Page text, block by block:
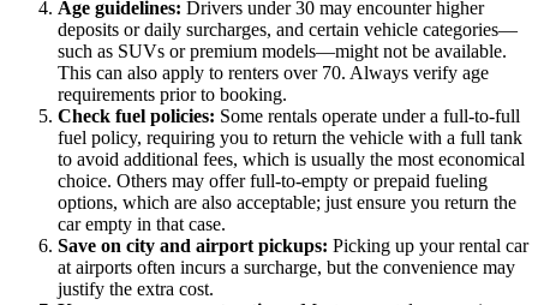
Age guidelines: Drivers under 30 may encounter higher
deposits or daily surcharges, and certain vehicle categories—
such as SUVs or premium models—might not be available.
This can also apply to renters over 70. Always verify age
requirements prior to booking.
Check fuel policies: Some rentals operate under a full-to-full
fuel policy, requiring you to return the vehicle with a full tank
to avoid additional fees, which is usually the most economical
choice. Others may offer full-to-empty or prepaid fueling
options, which are also acceptable; just ensure you return the
car empty in that case.
Save on city and airport pickups: Picking up your rental car
at airports often incurs a surcharge, but the convenience may
justify the extra cost.